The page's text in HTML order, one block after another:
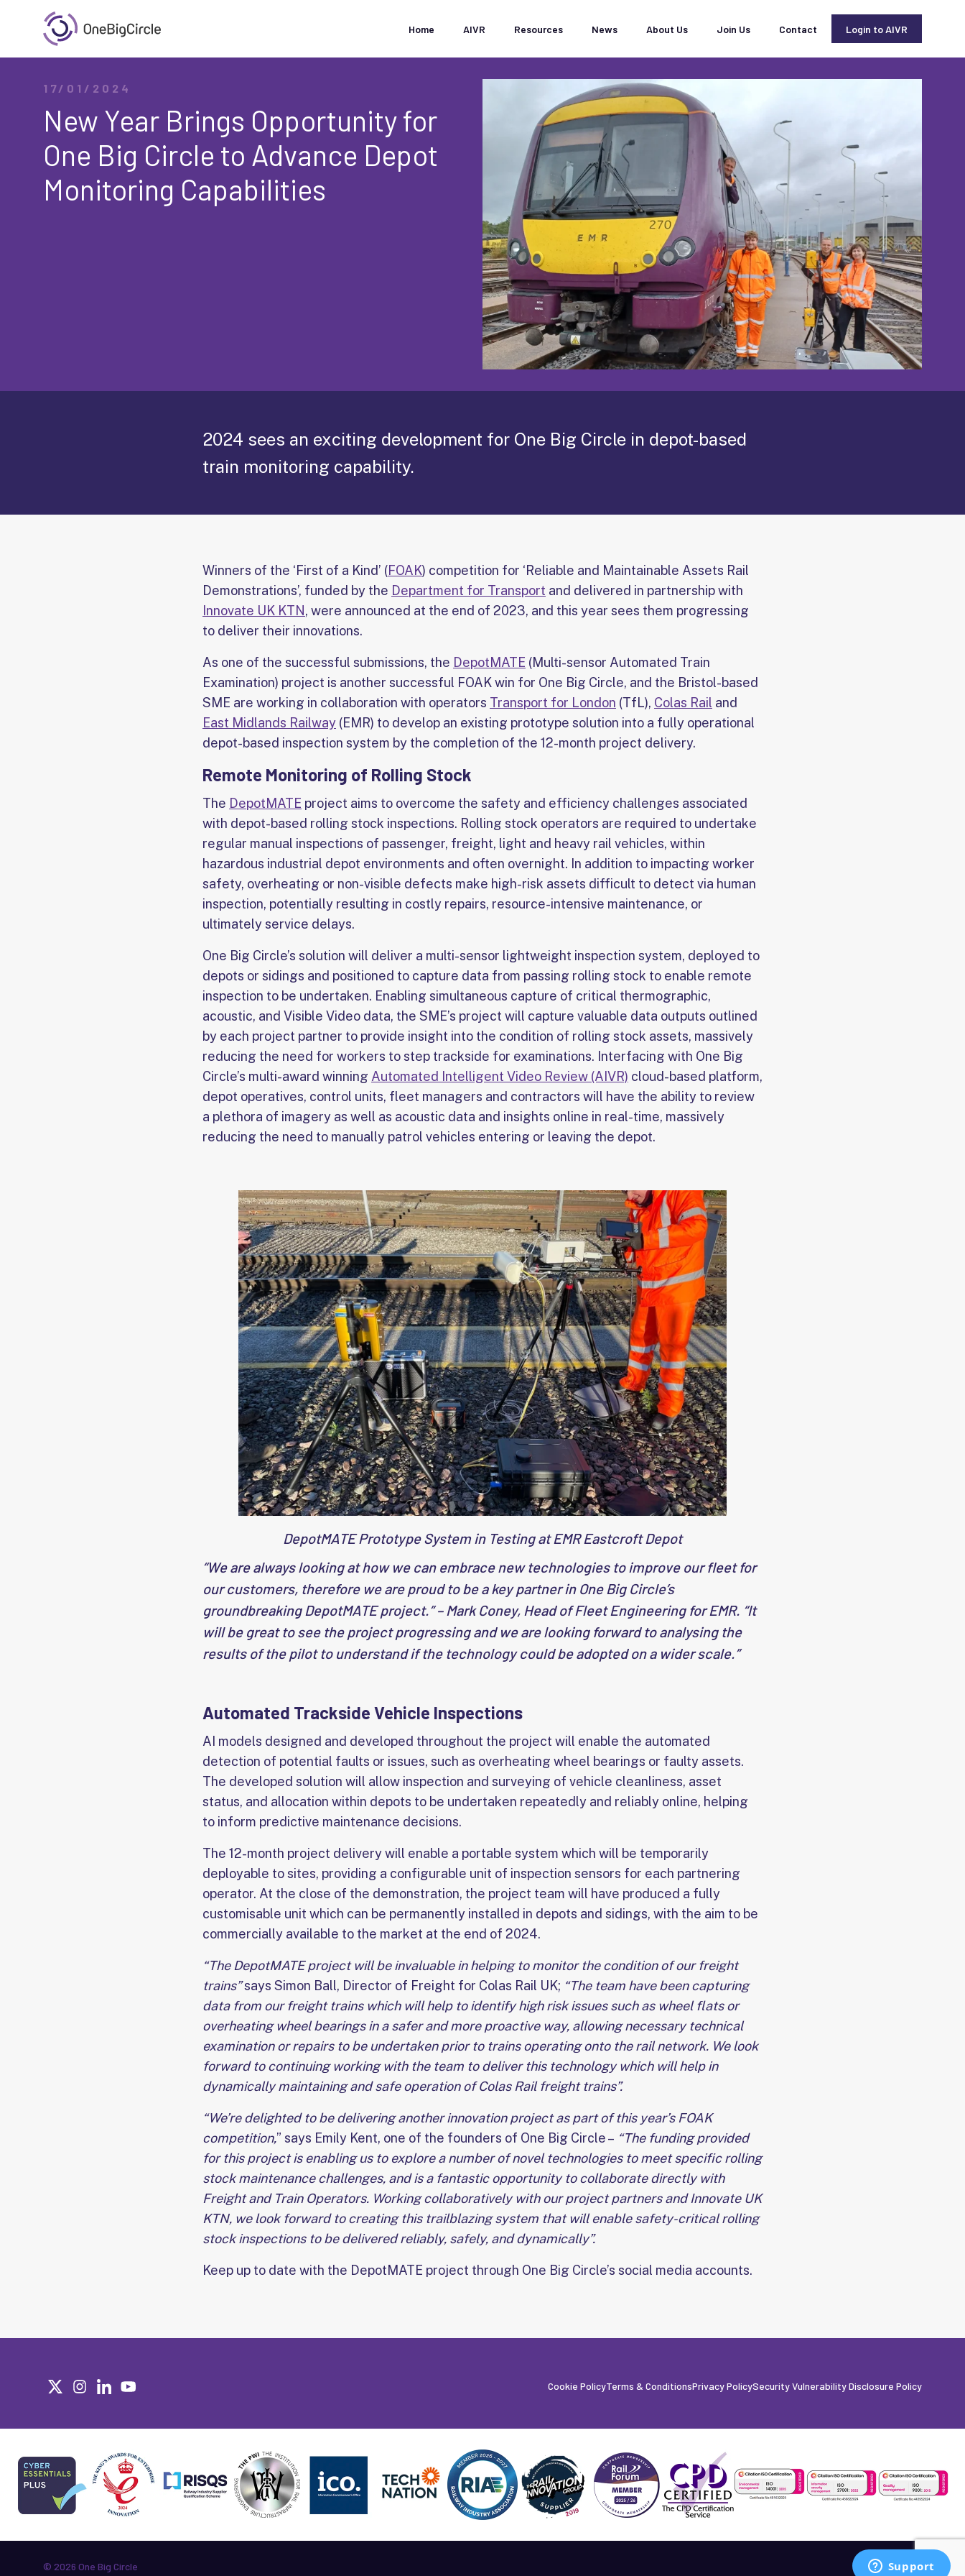
Home AIVR Resources News About Us Join Us Contact Login to AIVR
17/01/2024
New Year Brings Opportunity for
One Big Circle to Advance Depot
Monitoring Capabilities
2024 sees an exciting development for One Big Circle in depot-based
train monitoring capability.
Winners of the ‘First of a Kind’ (FOAK) competition for ‘Reliable and Maintainable Assets Rail
Demonstrations’, funded by the Department for Transport and delivered in partnership with
Innovate UK KTN, were announced at the end of 2023, and this year sees them progressing
to deliver their innovations.
As one of the successful submissions, the DepotMATE (Multi-sensor Automated Train
Examination) project is another successful FOAK win for One Big Circle, and the Bristol-based
SME are working in collaboration with operators Transport for London (TfL), Colas Rail and
East Midlands Railway (EMR) to develop an existing prototype solution into a fully operational
depot-based inspection system by the completion of the 12-month project delivery.
Remote Monitoring of Rolling Stock
The DepotMATE project aims to overcome the safety and efficiency challenges associated
with depot-based rolling stock inspections. Rolling stock operators are required to undertake
regular manual inspections of passenger, freight, light and heavy rail vehicles, within
hazardous industrial depot environments and often overnight. In addition to impacting worker
safety, overheating or non-visible defects make high-risk assets difficult to detect via human
inspection, potentially resulting in costly repairs, resource-intensive maintenance, or
ultimately service delays.
One Big Circle’s solution will deliver a multi-sensor lightweight inspection system, deployed to
depots or sidings and positioned to capture data from passing rolling stock to enable remote
inspection to be undertaken. Enabling simultaneous capture of critical thermographic,
acoustic, and Visible Video data, the SME’s project will capture valuable data outputs outlined
by each project partner to provide insight into the condition of rolling stock assets, massively
reducing the need for workers to step trackside for examinations. Interfacing with One Big
Circle’s multi-award winning Automated Intelligent Video Review (AIVR) cloud-based platform,
depot operatives, control units, fleet managers and contractors will have the ability to review
a plethora of imagery as well as acoustic data and insights online in real-time, massively
reducing the need to manually patrol vehicles entering or leaving the depot.
DepotMATE Prototype System in Testing at EMR Eastcroft Depot
“We are always looking at how we can embrace new technologies to improve our fleet for
our customers, therefore we are proud to be a key partner in One Big Circle’s
groundbreaking DepotMATE project.” – Mark Coney, Head of Fleet Engineering for EMR. “It
will be great to see the project progressing and we are looking forward to analysing the
results of the pilot to understand if the technology could be adopted on a wider scale.”
Automated Trackside Vehicle Inspections
AI models designed and developed throughout the project will enable the automated
detection of potential faults or issues, such as overheating wheel bearings or faulty assets.
The developed solution will allow inspection and surveying of vehicle cleanliness, asset
status, and allocation within depots to be undertaken repeatedly and reliably online, helping
to inform predictive maintenance decisions.
The 12-month project delivery will enable a portable system which will be temporarily
deployable to sites, providing a configurable unit of inspection sensors for each partnering
operator. At the close of the demonstration, the project team will have produced a fully
customisable unit which can be permanently installed in depots and sidings, with the aim to be
commercially available to the market at the end of 2024.
“The DepotMATE project will be invaluable in helping to monitor the condition of our freight
trains”says Simon Ball, Director of Freight for Colas Rail UK; “The team have been capturing
data from our freight trains which will help to identify high risk issues such as wheel flats or
overheating wheel bearings in a safer and more proactive way, allowing necessary technical
examination or repairs to be undertaken prior to trains operating onto the rail network. We look
forward to continuing working with the team to deliver this technology which will help in
dynamically maintaining and safe operation of Colas Rail freight trains”.
“We’re delighted to be delivering another innovation project as part of this year’s FOAK
competition,” says Emily Kent, one of the founders of One Big Circle – “The funding provided
for this project is enabling us to explore a number of novel technologies to meet specific rolling
stock maintenance challenges, and is a fantastic opportunity to collaborate directly with
Freight and Train Operators. Working collaboratively with our project partners and Innovate UK
KTN, we look forward to creating this trailblazing system that will enable safety-critical rolling
stock inspections to be delivered reliably, safely, and dynamically”.
Keep up to date with the DepotMATE project through One Big Circle’s social media accounts.
Cookie PolicyTerms & ConditionsPrivacy PolicySecurity Vulnerability Disclosure Policy
© 2026 One Big Circle Built by Fanatic